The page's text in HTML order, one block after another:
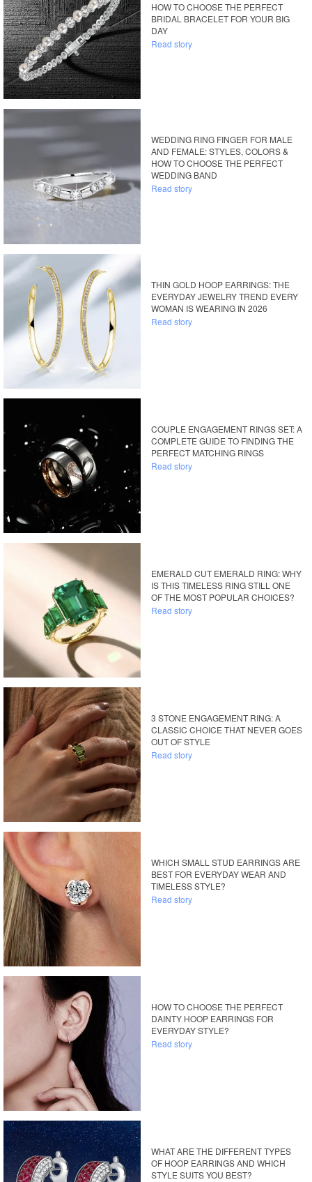
HOW TO CHOOSE THE PERFECT
BRIDAL BRACELET FOR YOUR BIG
DAY
Read story
WEDDING RING FINGER FOR MALE
AND FEMALE: STYLES, COLORS &
HOW TO CHOOSE THE PERFECT
WEDDING BAND
Read story
THIN GOLD HOOP EARRINGS: THE
EVERYDAY JEWELRY TREND EVERY
WOMAN IS WEARING IN 2026
Read story
COUPLE ENGAGEMENT RINGS SET: A
COMPLETE GUIDE TO FINDING THE
PERFECT MATCHING RINGS
Read story
EMERALD CUT EMERALD RING: WHY
IS THIS TIMELESS RING STILL ONE
OF THE MOST POPULAR CHOICES?
Read story
3 STONE ENGAGEMENT RING: A
CLASSIC CHOICE THAT NEVER GOES
OUT OF STYLE
Read story
WHICH SMALL STUD EARRINGS ARE
BEST FOR EVERYDAY WEAR AND
TIMELESS STYLE?
Read story
HOW TO CHOOSE THE PERFECT
DAINTY HOOP EARRINGS FOR
EVERYDAY STYLE?
Read story
WHAT ARE THE DIFFERENT TYPES
OF HOOP EARRINGS AND WHICH
STYLE SUITS YOU BEST?